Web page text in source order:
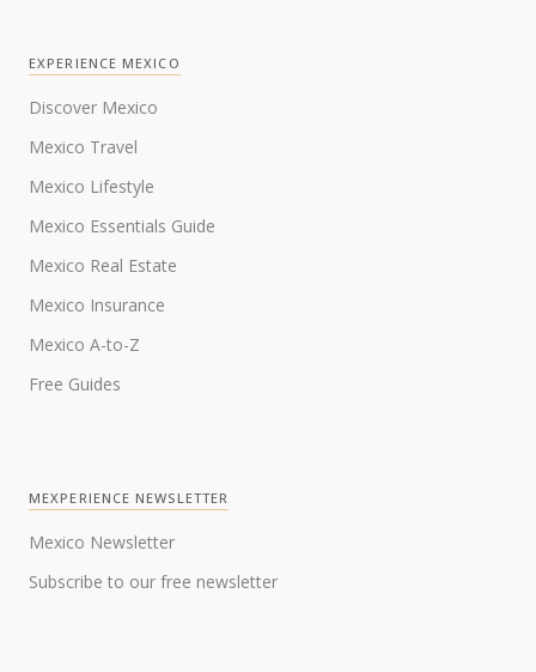
EXPERIENCE MEXICO
Discover Mexico
Mexico Travel
Mexico Lifestyle
Mexico Essentials Guide
Mexico Real Estate
Mexico Insurance
Mexico A-to-Z
Free Guides
MEXPERIENCE NEWSLETTER
Mexico Newsletter
Subscribe to our free newsletter